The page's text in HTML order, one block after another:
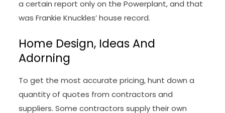
a certain report only on the Powerplant, and that
was Frankie Knuckles’ house record.
Home Design, Ideas And
Adorning
To get the most accurate pricing, hunt down a
quantity of quotes from contractors and
suppliers. Some contractors supply their own